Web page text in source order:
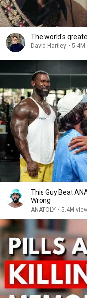
The world's
David Hartley • 5.4M
This Guy Beat
Wrong
ANATOLY • 5.4M